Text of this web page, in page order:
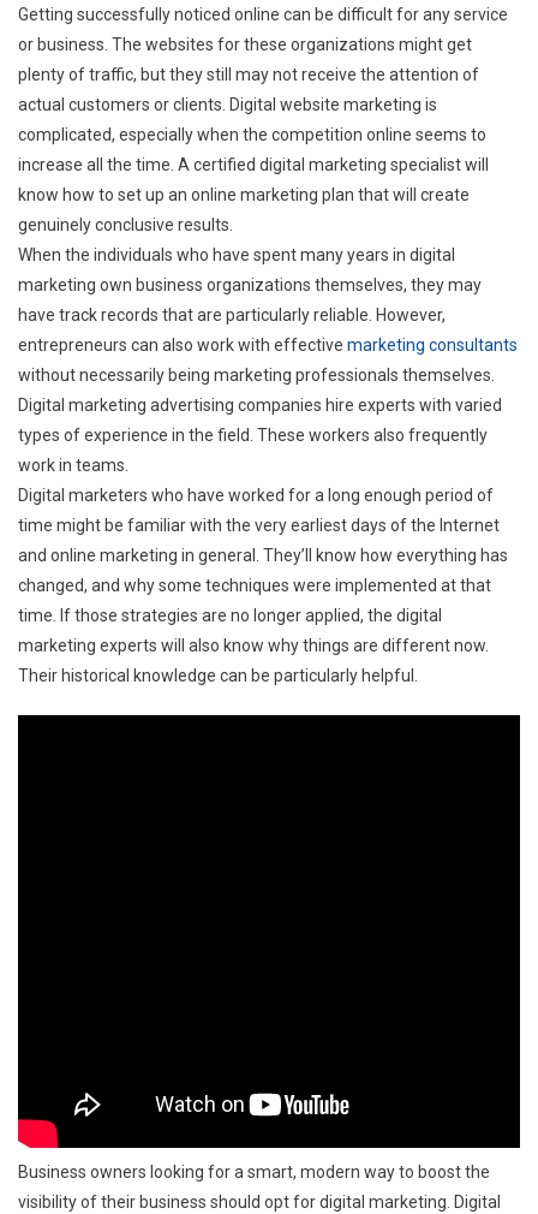
Getting successfully noticed online can be difficult for any service
or business. The websites for these organizations might get
plenty of traffic, but they still may not receive the attention of
actual customers or clients. Digital website marketing is
complicated, especially when the competition online seems to
increase all the time. A certified digital marketing specialist will
know how to set up an online marketing plan that will create
genuinely conclusive results.
When the individuals who have spent many years in digital
marketing own business organizations themselves, they may
have track records that are particularly reliable. However,
entrepreneurs can also work with effective marketing consultants
without necessarily being marketing professionals themselves.
Digital marketing advertising companies hire experts with varied
types of experience in the field. These workers also frequently
work in teams.
Digital marketers who have worked for a long enough period of
time might be familiar with the very earliest days of the Internet
and online marketing in general. They’ll know how everything has
changed, and why some techniques were implemented at that
time. If those strategies are no longer applied, the digital
marketing experts will also know why things are different now.
Their historical knowledge can be particularly helpful.
Business owners looking for a smart, modern way to boost the
visibility of their business should opt for digital marketing. Digital